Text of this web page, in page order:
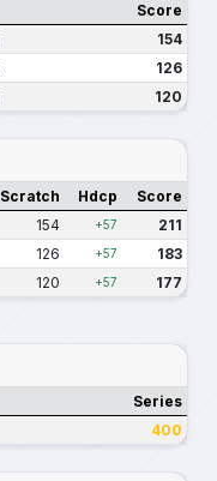
Score
154
126
120
Scratch Hdcp Score
154 +57 211
126 +57 183
120 +57 177
Series
400